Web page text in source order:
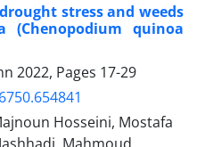
stress and weeds
quinoa
2022, Pages 17-29
Hosseini, Mostafa